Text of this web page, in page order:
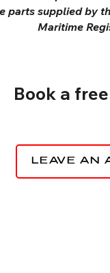
supplied by
Maritime
Book a
LEAVE AN